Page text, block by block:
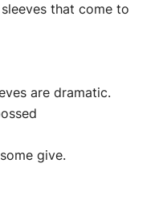
that come to
are dramatic.
give.